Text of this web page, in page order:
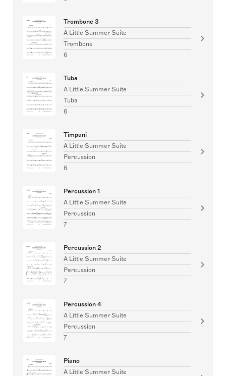
Trombone 3
A Little Summer Suite
Trombone
6
Tuba
A Little Summer Suite
Tuba
6
Timpani
A Little Summer Suite
Percussion
6
Percussion 1
A Little Summer Suite
Percussion
7
Percussion 2
A Little Summer Suite
Percussion
7
Percussion 4
A Little Summer Suite
Percussion
7
Piano
A Little Summer Suite